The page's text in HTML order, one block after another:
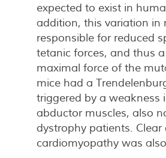
expected to exist in
addition, this variation in
responsible for reduced
tetanic forces, and thus
maximal force of the
mice had a
triggered by a weakness
abductor muscles, also
dystrophy patients. Clear
cardiomyopathy was